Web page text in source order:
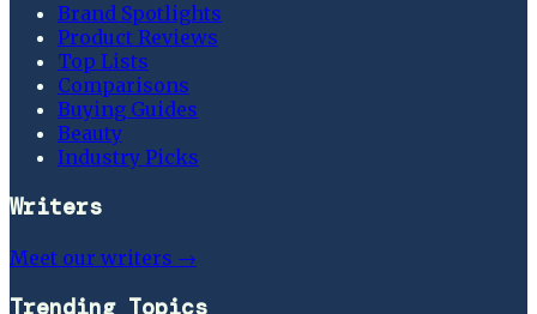
Brand Spotlights
Product Reviews
Top Lists
Comparisons
Buying Guides
Beauty
Industry Picks
Writers
Meet our writers →
Trending Topics